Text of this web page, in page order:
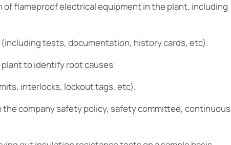
of flameproof electrical equipment in the plant, including
tests, documentation, history cards, etc).
plant to identify root causes
interlocks, lockout tags, etc).
company safety policy, safety committee, continuous